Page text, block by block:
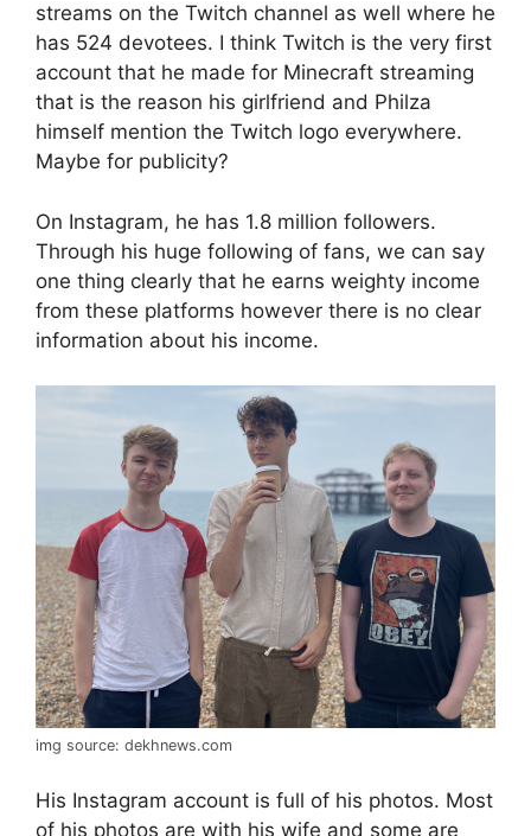
streams on the Twitch channel as well where he
has 524 devotees. I think Twitch is the very first
account that he made for Minecraft streaming
that is the reason his girlfriend and Philza
himself mention the Twitch logo everywhere.
Maybe for publicity?
On Instagram, he has 1.8 million followers.
Through his huge following of fans, we can say
one thing clearly that he earns weighty income
from these platforms however there is no clear
information about his income.
img source: dekhnews.com
His Instagram account is full of his photos. Most
of his photos are with his wife and some are